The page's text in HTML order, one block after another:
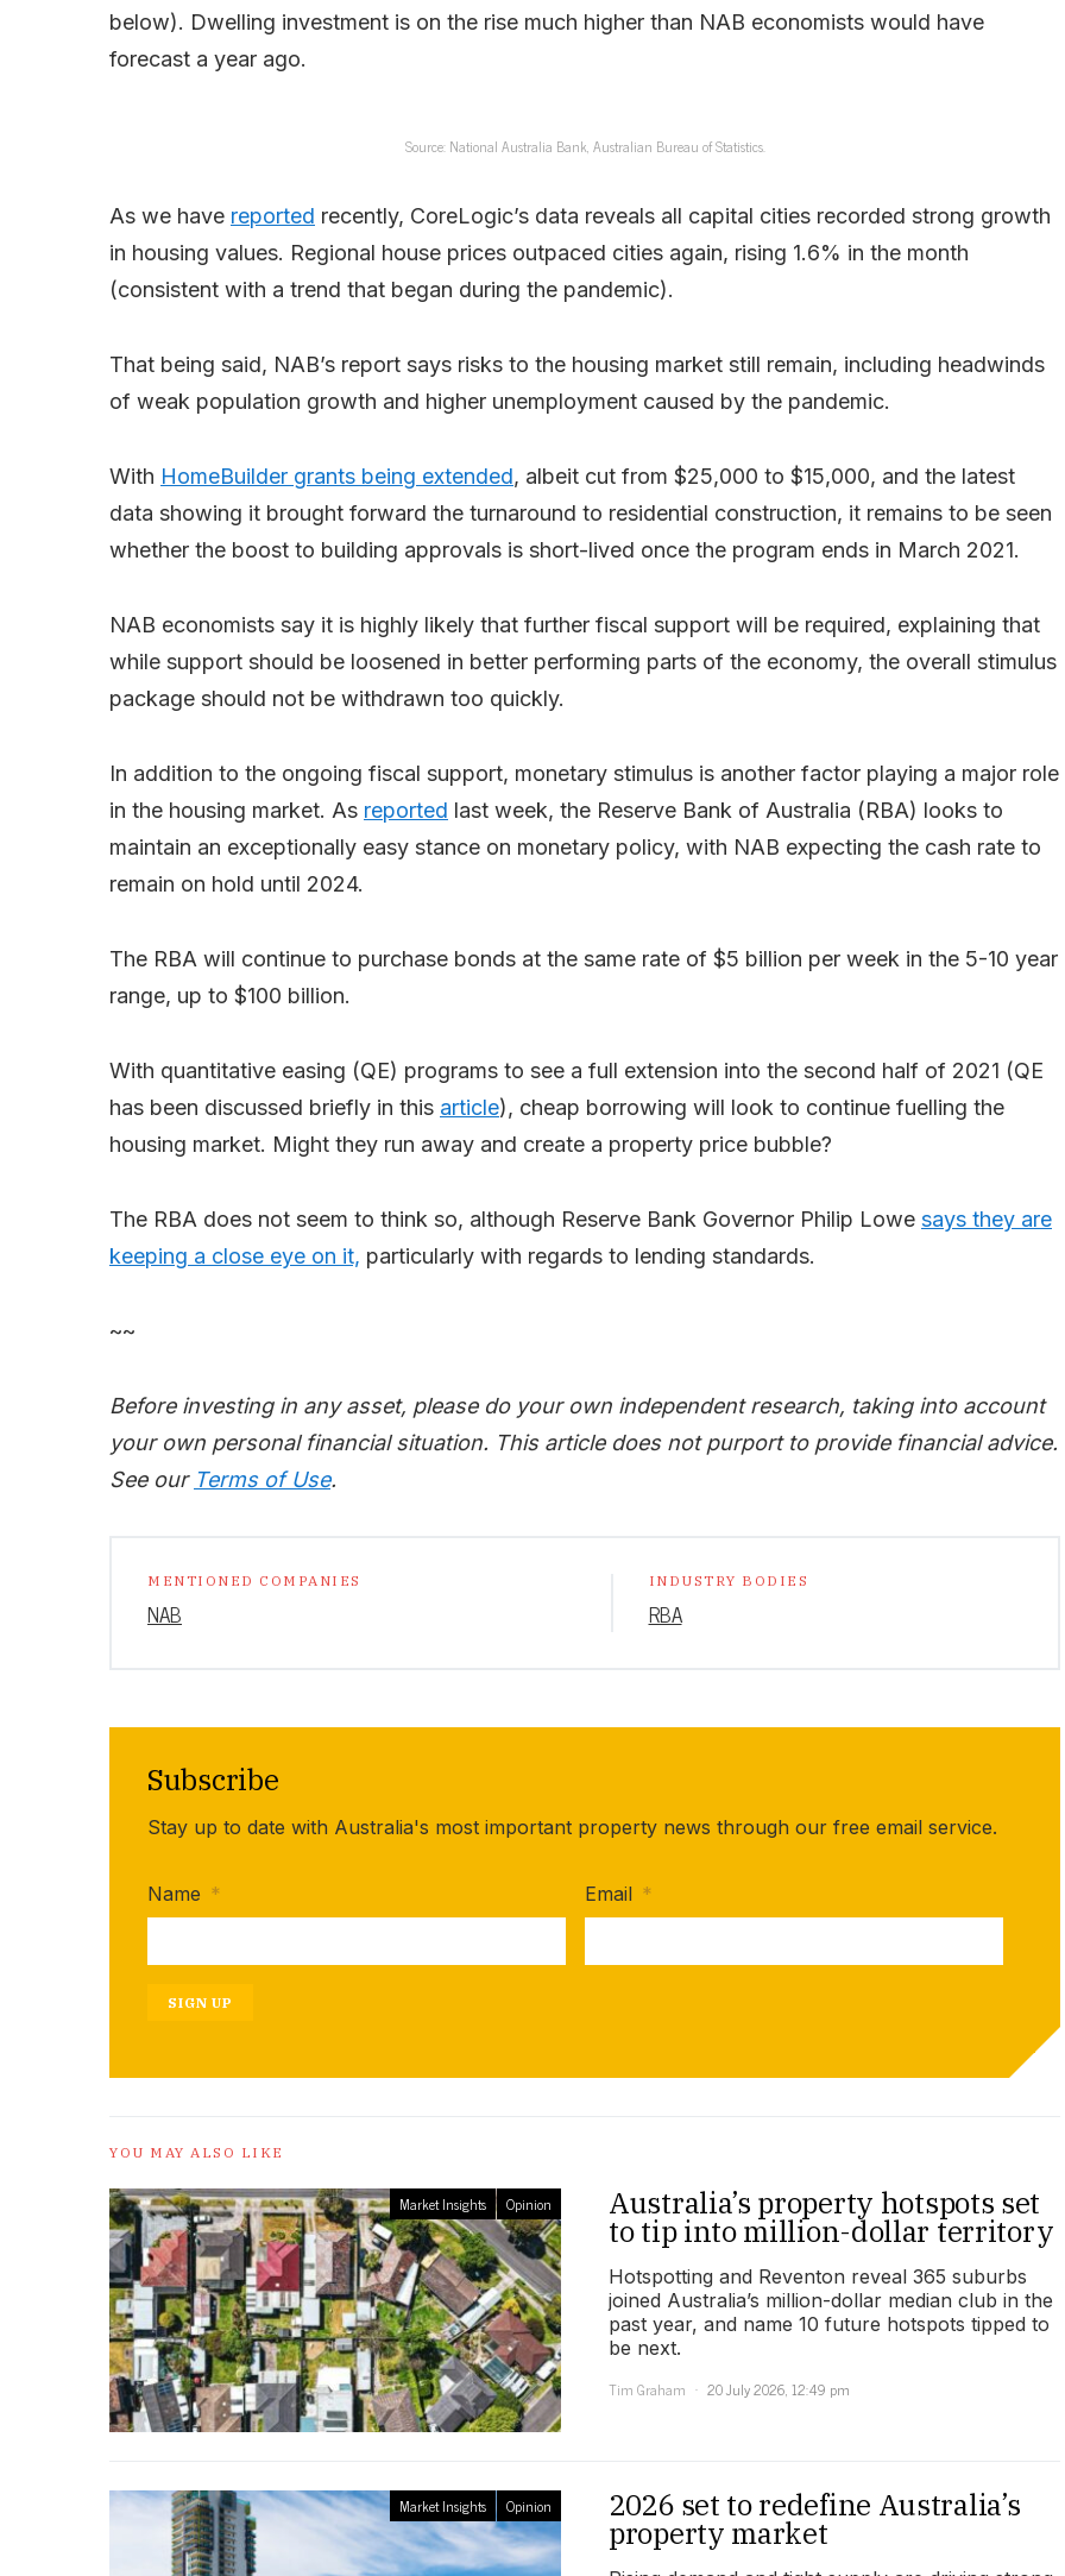
below). Dwelling investment is on the rise much higher than NAB economists would have
forecast a year ago.
Source: National Australia Bank, Australian Bureau of Statistics.
As we have reported recently, CoreLogic’s data reveals all capital cities recorded strong growth
in housing values. Regional house prices outpaced cities again, rising 1.6% in the month
(consistent with a trend that began during the pandemic).
That being said, NAB’s report says risks to the housing market still remain, including headwinds
of weak population growth and higher unemployment caused by the pandemic.
With HomeBuilder grants being extended, albeit cut from $25,000 to $15,000, and the latest
data showing it brought forward the turnaround to residential construction, it remains to be seen
whether the boost to building approvals is short-lived once the program ends in March 2021.
NAB economists say it is highly likely that further fiscal support will be required, explaining that
while support should be loosened in better performing parts of the economy, the overall stimulus
package should not be withdrawn too quickly.
In addition to the ongoing fiscal support, monetary stimulus is another factor playing a major role
in the housing market. As reported last week, the Reserve Bank of Australia (RBA) looks to
maintain an exceptionally easy stance on monetary policy, with NAB expecting the cash rate to
remain on hold until 2024.
The RBA will continue to purchase bonds at the same rate of $5 billion per week in the 5-10 year
range, up to $100 billion.
With quantitative easing (QE) programs to see a full extension into the second half of 2021 (QE
has been discussed briefly in this article), cheap borrowing will look to continue fuelling the
housing market. Might they run away and create a property price bubble?
The RBA does not seem to think so, although Reserve Bank Governor Philip Lowe says they are
keeping a close eye on it, particularly with regards to lending standards.
~~
Before investing in any asset, please do your own independent research, taking into account
your own personal financial situation. This article does not purport to provide financial advice.
See our Terms of Use.
MENTIONED COMPANIES
NAB
INDUSTRY BODIES
RBA
Subscribe
Stay up to date with Australia's most important property news through our free email service.
Name * Email *
SIGN UP
YOU MAY ALSO LIKE
Market Insights Opinion Australia’s property hotspots set
to tip into million-dollar territory
Hotspotting and Reventon reveal 365 suburbs
joined Australia’s million-dollar median club in the
past year, and name 10 future hotspots tipped to
be next.
Tim Graham
20 July 2026, 12:49 pm
Market Insights Opinion 2026 set to redefine Australia’s
property market